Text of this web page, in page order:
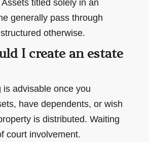
titled solely in an
generally pass through
otherwise.
I create an estate
is advisable once you
have dependents, or wish
is distributed. Waiting
court involvement.